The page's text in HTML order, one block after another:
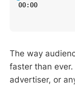
00: 00
The way
faster than
advertiser, or